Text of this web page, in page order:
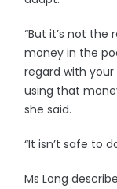
“But it’s not the
money in the
regard with
using that
she said.
“It isn’t safe to
Ms Long